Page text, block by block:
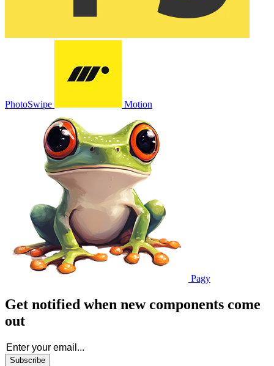
PhotoSwipe Motion
Pagy
Get notified when new components come
out
Subscribe